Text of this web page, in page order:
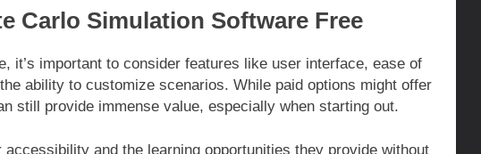
Carlo Simulation Software Free
it’s important to consider features like user interface, ease of
ability to customize scenarios. While paid options might offer
still provide immense value, especially when starting out.
and the learning opportunities they provide without